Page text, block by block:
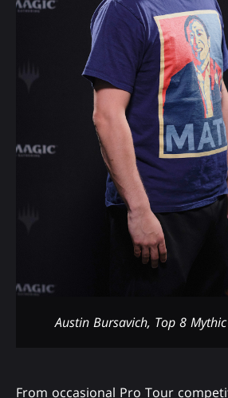
Austin Bursavich, Top 8
From occasional Pro Tour